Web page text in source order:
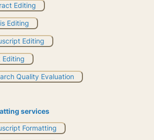
Editing
Editing
Editing
Editing
Quality Evaluation
services
Formatting